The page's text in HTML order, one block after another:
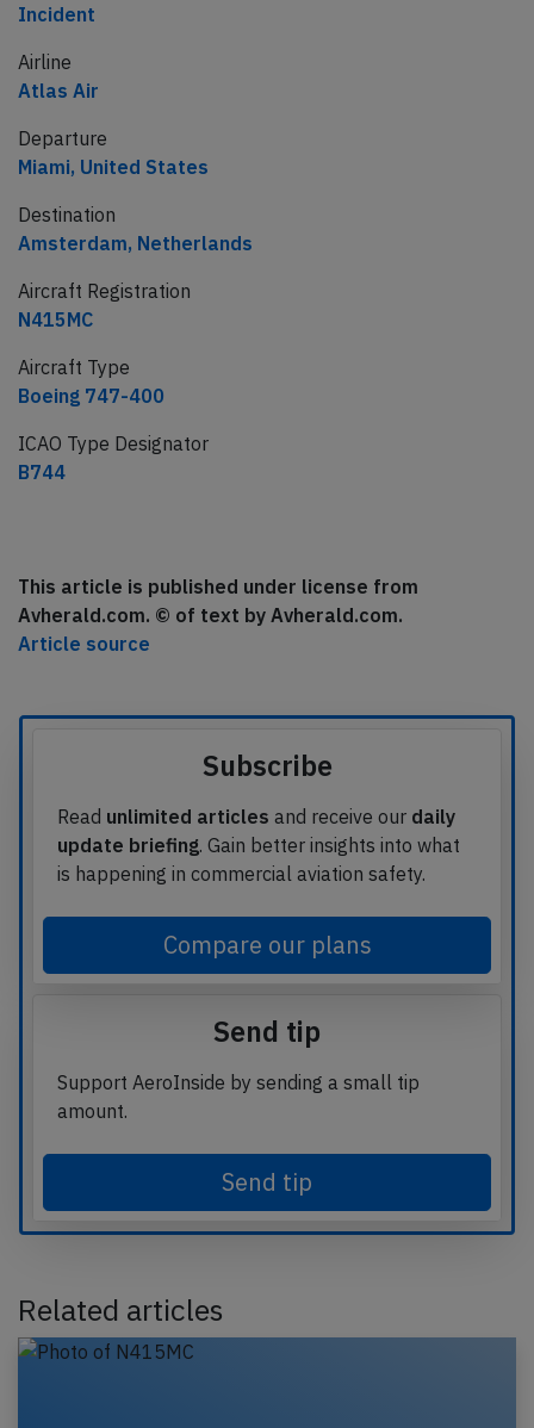
Incident
Airline
Atlas Air
Departure
Miami, United States
Destination
Amsterdam, Netherlands
Aircraft Registration
N415MC
Aircraft Type
Boeing 747-400
ICAO Type Designator
B744
This article is published under license from
Avherald.com. © of text by Avherald.com.
Article source
Subscribe
Read unlimited articles and receive our daily
update briefing. Gain better insights into what
is happening in commercial aviation safety.
Compare our plans
Send tip
Support AeroInside by sending a small tip
amount.
Send tip
Related articles